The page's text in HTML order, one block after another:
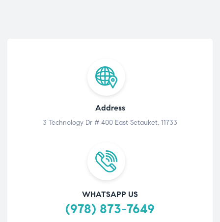
Address
3 Technology Dr # 400 East Setauket, 11733
WHATSAPP US
(978) 873-7649